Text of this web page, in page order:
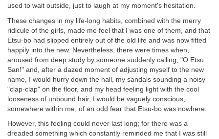
used to wait outside, just to laugh at my moment's hesitation.
These changes in my life-long habits, combined with the merry
ridicule of the girls, made me feel that I was one of them, and that
Etsu-bo had slipped entirely out of the old life and was now fitted
happily into the new. Nevertheless, there were times when,
aroused from deep study by someone suddenly calling, "O Etsu
San!" and, after a dazed moment of adjusting myself to the new
name, I would hurry down the hall, my sandals sounding a noisy
"clap-clap" on the floor, and my head feeling light with the cool
looseness of unbound hair, I would be vaguely conscious,
somewhere within me, of an odd fear that Etsu-bo was nowhere.
However, this feeling could never last long; for there was a
dreaded something which constantly reminded me that I was still